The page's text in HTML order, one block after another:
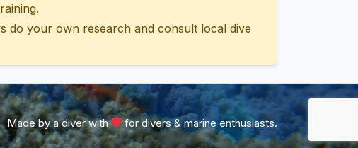
do your own research and consult local dive
Made by a diver with for divers & marine enthusiasts.